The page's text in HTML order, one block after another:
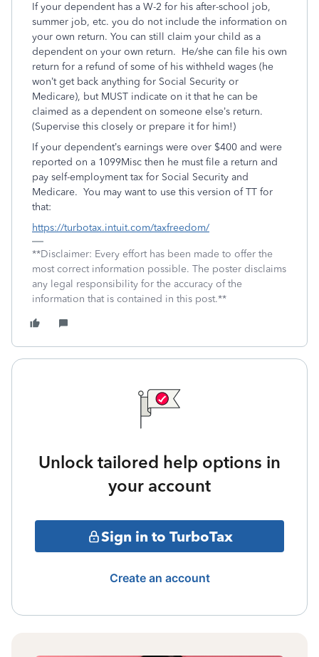
If your dependent has a W-2 for his after-school job,
summer job, etc. you do not include the information on
your own return. You can still claim your child as a
dependent on your own return. He/she can file his own
return for a refund of some of his withheld wages (he
won’t get back anything for Social Security or
Medicare), but MUST indicate on it that he can be
claimed as a dependent on someone else’s return.
(Supervise this closely or prepare it for him!)
If your dependent’s earnings were over $400 and were
reported on a 1099Misc then he must file a return and
pay self-employment tax for Social Security and
Medicare. You may want to use this version of TT for
that:
https://turbotax.intuit.com/taxfreedom/
**Disclaimer: Every effort has been made to offer the
most correct information possible. The poster disclaims
any legal responsibility for the accuracy of the
information that is contained in this post.**
Unlock tailored help options in
your account
Sign in to TurboTax
Create an account